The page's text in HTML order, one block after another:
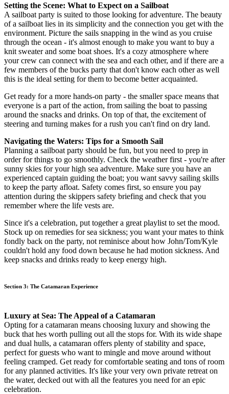
Setting the Scene: What to Expect on a Sailboat
A sailboat party is suited to those looking for adventure. The beauty
of a sailboat lies in its simplicity and the connection you get with the
environment. Picture the sails snapping in the wind as you cruise
through the ocean - it's almost enough to make you want to buy a
knit sweater and some boat shoes. It's a cozy atmosphere where
your crew can connect with the sea and each other, and if there are a
few members of the bucks party that don't know each other as well
this is the ideal setting for them to become better acquainted.
Get ready for a more hands-on party - the smaller space means that
everyone is a part of the action, from sailing the boat to passing
around the snacks and drinks. On top of that, the excitement of
steering and turning makes for a rush you can't find on dry land.
Navigating the Waters: Tips for a Smooth Sail
Planning a sailboat party should be fun, but you need to prep in
order for things to go smoothly. Check the weather first - you're after
sunny skies for your high sea adventure. Make sure you have an
experienced captain guiding the boat; you want savvy sailing skills
to keep the party afloat. Safety comes first, so ensure you pay
attention during the skippers safety briefing and check that you
remember where the life vests are.
Since it's a celebration, put together a great playlist to set the mood.
Stock up on remedies for sea sickness; you want your mates to think
fondly back on the party, not reminisce about how John/Tom/Kyle
couldn't hold any food down because he had motion sickness. And
keep snacks and drinks ready to keep energy high.
Section 3: The Catamaran Experience
Luxury at Sea: The Appeal of a Catamaran
Opting for a catamaran means choosing luxury and showing the
buck that hes worth pulling out all the stops for. With its wide shape
and dual hulls, a catamaran offers plenty of stability and space,
perfect for guests who want to mingle and move around without
feeling cramped. Get ready for comfortable seating and tons of room
for any planned activities. It's like your very own private retreat on
the water, decked out with all the features you need for an epic
celebration.